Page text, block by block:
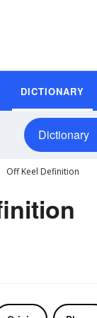
DICTIONARY
Dictionary
Off Keel Definition